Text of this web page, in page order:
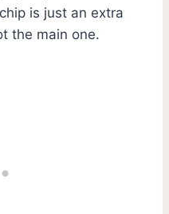
is just an extra
the main one.